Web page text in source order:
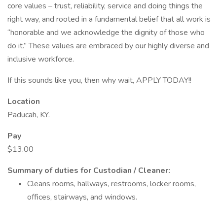
core values – trust, reliability, service and doing things the
right way, and rooted in a fundamental belief that all work is
“honorable and we acknowledge the dignity of those who
do it.” These values are embraced by our highly diverse and
inclusive workforce.
If this sounds like you, then why wait, APPLY TODAY!!
Location
Paducah, KY.
Pay
$13.00
Summary of duties for Custodian / Cleaner:
Cleans rooms, hallways, restrooms, locker rooms,
offices, stairways, and windows.